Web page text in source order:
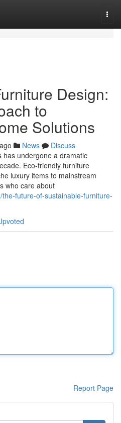
Design:
to
Solutions
News
Discuss
has undergone a dramatic
Eco-friendly furniture
luxury items to mainstream
who care about
future-of-sustainable-furniture-
Report Page